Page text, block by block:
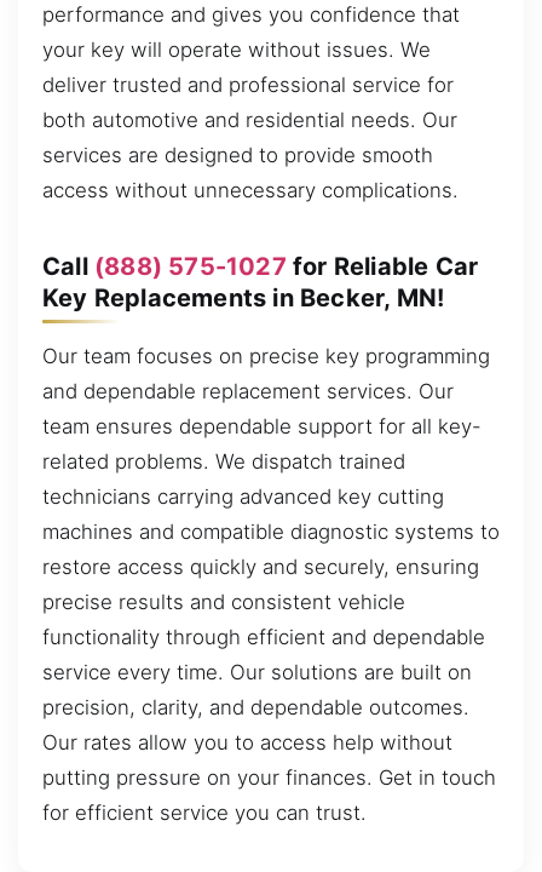
performance and gives you confidence that
your key will operate without issues. We
deliver trusted and professional service for
both automotive and residential needs. Our
services are designed to provide smooth
access without unnecessary complications.
Call (888) 575-1027 for Reliable Car
Key Replacements in Becker, MN!
Our team focuses on precise key programming
and dependable replacement services. Our
team ensures dependable support for all key-
related problems. We dispatch trained
technicians carrying advanced key cutting
machines and compatible diagnostic systems to
restore access quickly and securely, ensuring
precise results and consistent vehicle
functionality through efficient and dependable
service every time. Our solutions are built on
precision, clarity, and dependable outcomes.
Our rates allow you to access help without
putting pressure on your finances. Get in touch
for efficient service you can trust.